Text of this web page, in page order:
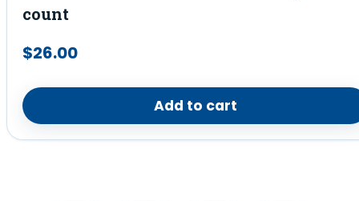
count
$26.00
Add to cart